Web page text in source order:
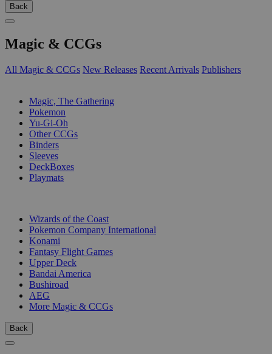
Back
Magic & CCGs
All Magic & CCGs New Releases Recent Arrivals Publishers
Magic, The Gathering
Pokemon
Yu-Gi-Oh
Other CCGs
Binders
Sleeves
DeckBoxes
Playmats
Wizards of the Coast
Pokemon Company International
Konami
Fantasy Flight Games
Upper Deck
Bandai America
Bushiroad
AEG
More Magic & CCGs
Back